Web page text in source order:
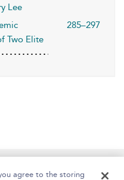
Lee
Two Elite
285–297
Help Accessibility
agree to the storing